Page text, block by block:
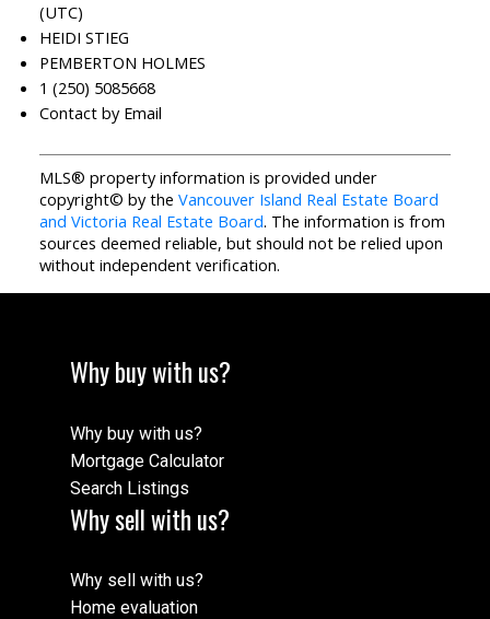
(UTC)
HEIDI STIEG
PEMBERTON HOLMES
1 (250) 5085668
Contact by Email
MLS® property information is provided under
copyright© by the Vancouver Island Real Estate Board
and Victoria Real Estate Board. The information is from
sources deemed reliable, but should not be relied upon
without independent verification.
Why buy with us?
Why buy with us?
Mortgage Calculator
Search Listings
Why sell with us?
Why sell with us?
Home evaluation